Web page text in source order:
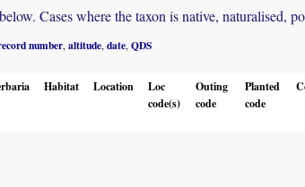
Cases where the taxon is native, naturalised,
number altitude date QDS
Habitat Location
Loc
code(s)
Outing
code
Planted
code